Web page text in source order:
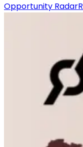
Opportunity Radar